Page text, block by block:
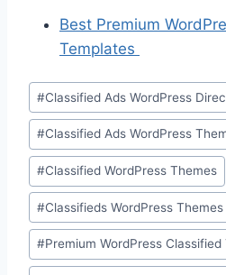
Best Premium
Templates
Post
Tags:
#Classified Ads WordPress
#Classified Ads WordPress
#Classified WordPress Themes
#Classifieds WordPress
#Premium WordPress Classified